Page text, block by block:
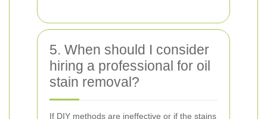
5. When should I consider
hiring a professional for oil
stain removal?
If DIY methods are ineffective or if the stains